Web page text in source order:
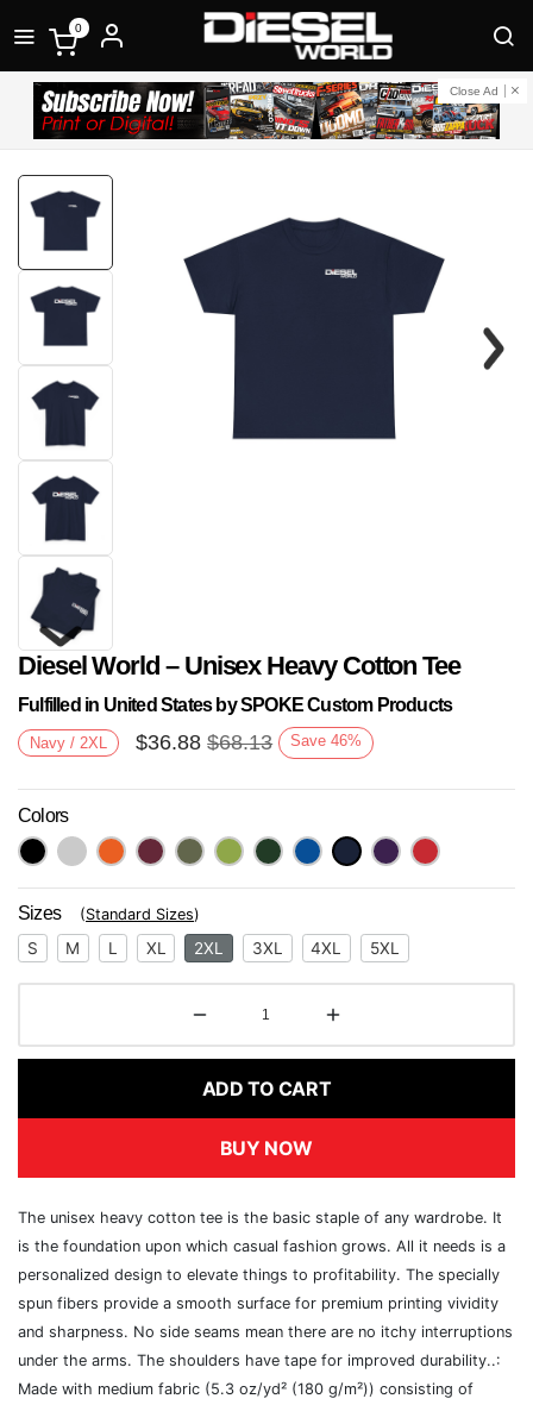
0
Close Ad
Next
Diesel World – Unisex Heavy Cotton Tee
Fulfilled in United States by SPOKE Custom Products
Navy / 2XL $36.88 $68.13 Save 46%
Colors
Sizes (Standard Sizes)
S M L XL 2XL 3XL 4XL 5XL
ADD TO CART
BUY NOW
The unisex heavy cotton tee is the basic staple of any wardrobe. It
is the foundation upon which casual fashion grows. All it needs is a
personalized design to elevate things to profitability. The specially
spun fibers provide a smooth surface for premium printing vividity
and sharpness. No side seams mean there are no itchy interruptions
under the arms. The shoulders have tape for improved durability..:
Made with medium fabric (5.3 oz/yd² (180 g/m²)) consisting of